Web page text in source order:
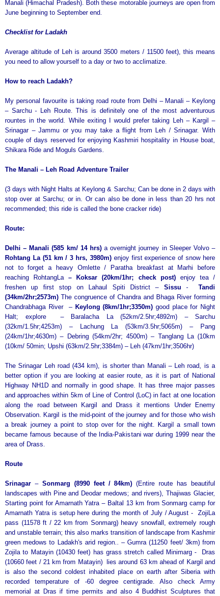
Manali (Himachal Pradesh). Both these motorable journeys are open from
June beginning to September end.
Checklist for Ladakh
Average altitude of Leh is around 3500 meters / 11500 feet), this means
you need to allow yourself to a day or two to acclimatize.
How to reach Ladakh?
My personal favourite is taking road route from Delhi – Manali – Keylong
– Sarchu - Leh Route. This is definitely one of the most adventurous
rountes in the world. While exiting I would prefer taking Leh – Kargil –
Srinagar – Jammu or you may take a flight from Leh / Srinagar. With
couple of days reserved for enjoying Kashmiri hospitality in House boat,
Shikara Ride and Moguls Gardens.
The Manali – Leh Road Adventure Trailer
(3 days with Night Halts at Keylong & Sarchu; Can be done in 2 days with
stop over at Sarchu; or in. Or can also be done in less than 20 hrs not
recommended; this ride is called the bone cracker ride)
Route:
Delhi – Manali (585 km/ 14 hrs)a overnight journey in Sleeper Volvo –
Rohtang La (51 km / 3 hrs, 3980m) enjoy first experience of snow here
not to forget a heavy Omlette / Paratha breakfast at Marhi
before
reaching RohtangLa– Koksar (20km/1hr; check post)enjoy tea /
freshen up first stop on Lahaul Spiti District – Sissu - Tandi
(34km/2hr;2573m) The congruence of Chandra and Bhaga River forming
Chandrabhaga River – Keylong (8km/1hr;3350m) good place for Night
Halt; explore – Baralacha La (52km/2.5hr;4892m) – Sarchu
(32km/1.5hr;4253m) – Lachung La (53km/3.5hr;5065m) – Pang
(24km/1hr;4630m) – Debring (54km/2hr; 4500m) – Tanglang La (10km
(10km/ 50min; Upshi (63km/2.5hr;3384m) – Leh (47km/1hr;3506hr)
The Srinagar Leh road (434 km), is shorter than Manali – Leh road, is a
better option if you are looking at easier route, as it is part of National
Highway NH1D and normally in good shape. It has three major passes
and approaches within 5km of Line of Control (LoC) in fact at one location
along the road between Kargil and Drass it mentions Under Enemy
Observation. Kargil is the mid-point of the journey and for those who wish
a break journey a point to stop over for the night. Kargil a small town
became famous because of the India-Pakistani war during 1999 near the
area of Drass.
Route
Srinagar – Sonmarg (8990 feet / 84km)(Entire route has beautiful
landscapes with Pine and Deodar medows; and rivers), Thajiwas Glacier,
Starting point for Amarnath Yatra – Baltal 13 km from Sonmarg camp for
Amarnath Yatra is setup here during the month of July / August - ZojiLa
pass (11578 ft / 22 km from Sonmarg) heavy snowfall, extremely rough
and unstable terrain; this also marks transition of landscape from Kashmir
green medows to Ladakh's arid region.. – Gumra (11250 feet/ 3km) from
Zojila to Matayin (10430 feet) has grass stretch called Minimarg - Dras
(10660 feet / 21 km from Matayin) lies around 63 km ahead of Kargil and
is also the second coldest inhabited place on earth after Siberia with
recorded temperature of -60 degree centigrade. Also check Army
memorial at Dras if time permits and also 4 Buddhist Sculptures that